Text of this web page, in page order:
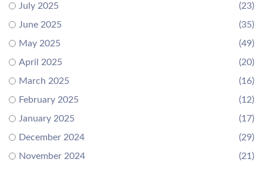
July 2025
(23)
June 2025
(35)
May 2025
(49)
April 2025
(20)
March 2025
(16)
February 2025
(12)
January 2025
(17)
December 2024
(29)
November 2024
(21)